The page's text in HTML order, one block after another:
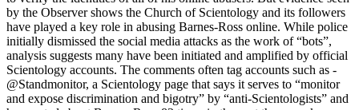
by the Observer shows the Church of Scientology and its followers
have played a key role in abusing Barnes-Ross online. While police
initially dismissed the social media attacks as the work of “bots”,
analysis suggests many have been initiated and amplified by official
Scientology accounts. The ­comments often tag accounts such as ­
@Standmonitor, a Scientology page that says it serves to “monitor
and expose discrimination and bigotry” by “anti-Scientologists” and